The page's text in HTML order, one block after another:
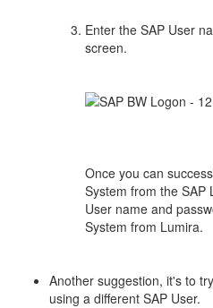
Enter the SAP User
screen.
Once you can
System from the SAP
User name and
System from Lumira.
Another suggestion, it's to
using a different SAP User.